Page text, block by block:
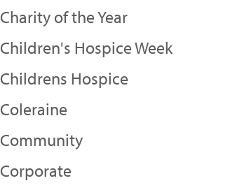
Charity of the Year
Children's Hospice Week
Childrens Hospice
Coleraine
Community
Corporate